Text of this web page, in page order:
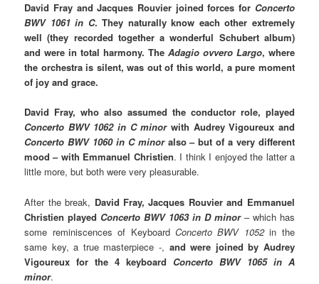
David Fray and Jacques Rouvier joined forces for Concerto
BWV 1061 in C. They naturally know each other extremely
well (they recorded together a wonderful Schubert album)
and were in total harmony. The Adagio ovvero Largo, where
the orchestra is silent, was out of this world, a pure moment
of joy and grace.
David Fray, who also assumed the conductor role, played
Concerto BWV 1062 in C minorwith Audrey Vigoureux and
Concerto BWV 1060 in C minoralso – but of a very different
mood – with Emmanuel Christien. I think I enjoyed the latter a
little more, but both were very pleasurable.
After the break, David Fray, Jacques Rouvier and Emmanuel
Christien played Concerto BWV 1063 in D minor– which has
some reminiscences of Keyboard Concerto BWV 1052in the
same key, a true masterpiece -, and were joined by Audrey
Vigoureux for the 4 keyboard Concerto BWV 1065 in A
minor.